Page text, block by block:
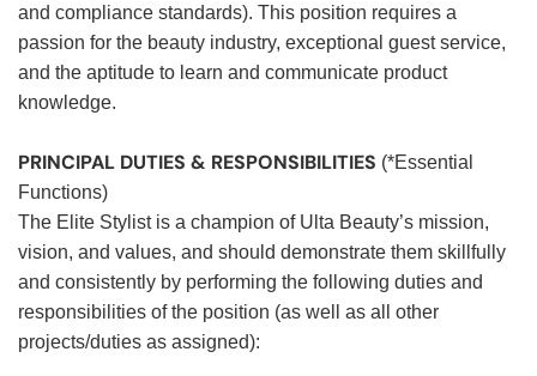
and compliance standards). This position requires a
passion for the beauty industry, exceptional guest service,
and the aptitude to learn and communicate product
knowledge.
PRINCIPAL DUTIES & RESPONSIBILITIES (*Essential
Functions)
The Elite Stylist is a champion of Ulta Beauty’s mission,
vision, and values, and should demonstrate them skillfully
and consistently by performing the following duties and
responsibilities of the position (as well as all other
projects/duties as assigned):